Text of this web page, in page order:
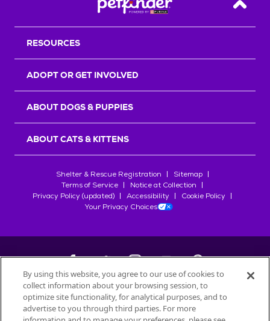
Back
RESOURCES
ADOPT OR GET INVOLVED
ABOUT DOGS & PUPPIES
ABOUT CATS & KITTENS
Shelter & Rescue Registration
Sitemap
Terms of Service
Notice at Collection
Privacy Policy (updated)
Accessibility
Cookie Policy
Your Privacy Choices
©2026Petfinder.com
All trademarks are owned bySociété des Produits Nestlé
By using this website, you agree to our use of cookies to
collect information about your browsing session, to
optimize site functionality, for analytical purposes, and to
advertise to you through third parties. For more